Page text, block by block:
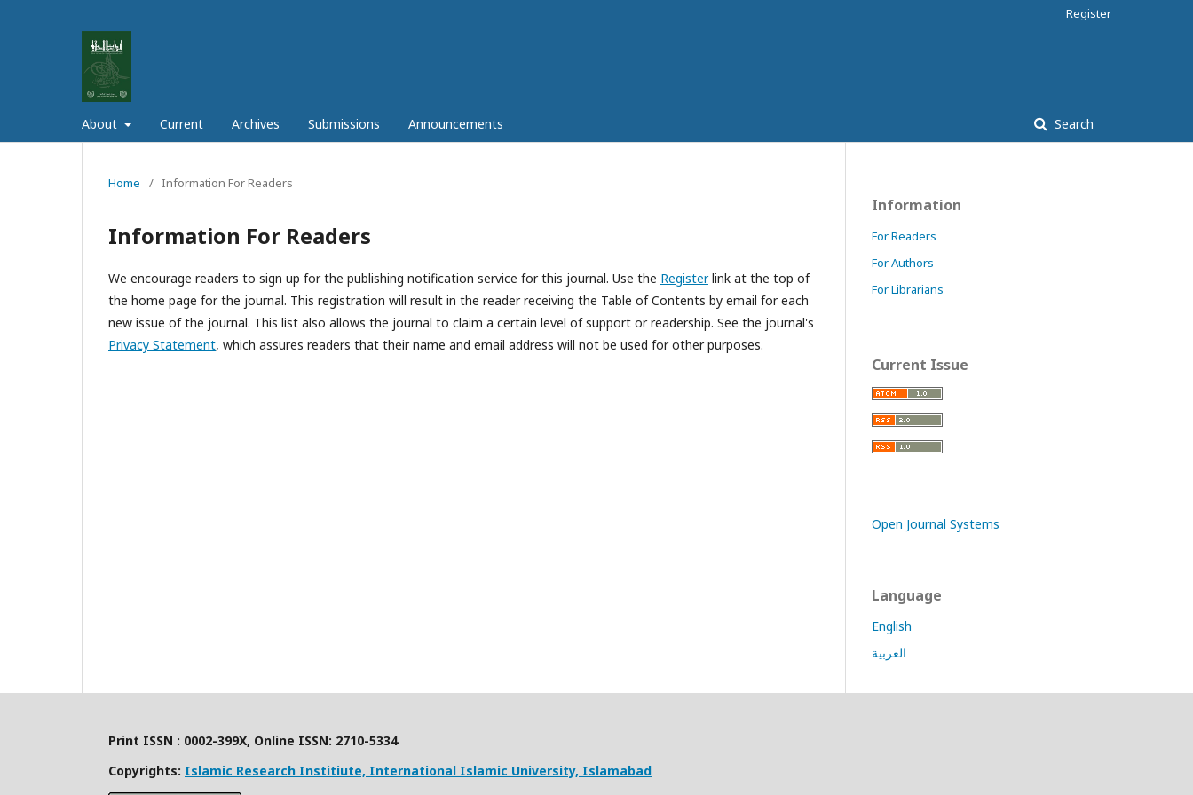
About Current Archives Submissions Announcements Search
Register
Home / Information For Readers
Information For Readers
We encourage readers to sign up for the publishing notification service for this journal. Use the Registerlink at the top of
the home page for the journal. This registration will result in the reader receiving the Table of Contents by email for each
new issue of the journal. This list also allows the journal to claim a certain level of support or readership. See the journal's
Privacy Statement, which assures readers that their name and email address will not be used for other purposes.
Information
For Readers
For Authors
For Librarians
Current Issue
Open Journal Systems
Language
English
العربية
Print ISSN : 0002-399X, Online ISSN: 2710-5334
Copyrights: Islamic Research Institiute, International Islamic University, Islamabad